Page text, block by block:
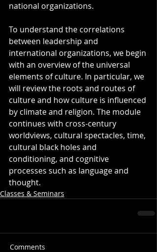
national organizations.
To understand the correlations
between leadership and
international organizations, we begin
with an overview of the universal
elements of culture. In particular, we
will review the roots and routes of
culture and how culture is influenced
by climate and religion. The module
continues with cross-century
worldviews, cultural spectacles, time,
cultural black holes and
conditioning, and cognitive
processes such as language and
thought.
Classes & Seminars
Comments